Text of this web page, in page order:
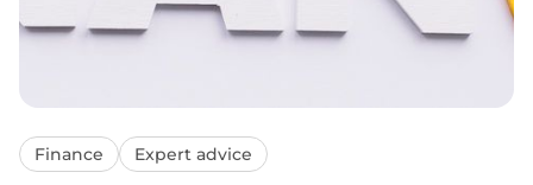
Finance Expert advice